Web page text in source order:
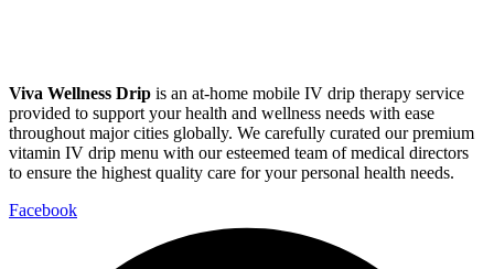
Viva Wellness Drip is an at-home mobile IV drip therapy service
provided to support your health and wellness needs with ease
throughout major cities globally. We carefully curated our premium
vitamin IV drip menu with our esteemed team of medical directors
to ensure the highest quality care for your personal health needs.
Facebook